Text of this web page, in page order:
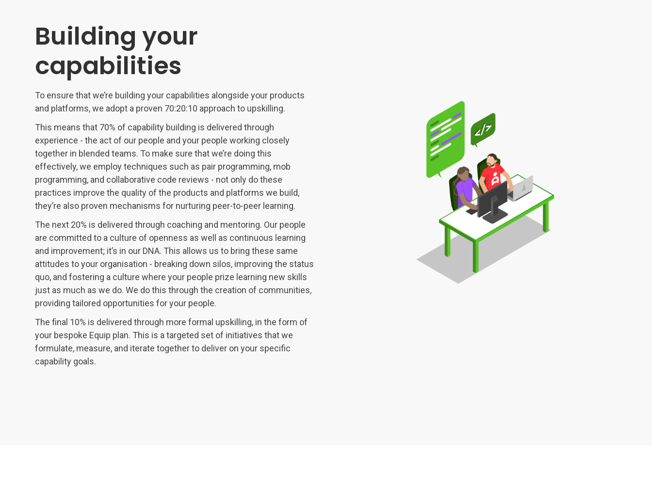
Building your
capabilities
To ensure that we’re building your capabilities alongside your products
and platforms, we adopt a proven 70:20:10 approach to upskilling.
This means that 70% of capability building is delivered through
experience - the act of our people and your people working closely
together in blended teams. To make sure that we’re doing this
effectively, we employ techniques such as pair programming, mob
programming, and collaborative code reviews - not only do these
practices improve the quality of the products and platforms we build,
they’re also proven mechanisms for nurturing peer-to-peer learning.
The next 20% is delivered through coaching and mentoring. Our people
are committed to a culture of openness as well as continuous learning
and improvement; it’s in our DNA. This allows us to bring these same
attitudes to your organisation - breaking down silos, improving the status
quo, and fostering a culture where your people prize learning new skills
just as much as we do. We do this through the creation of communities,
providing tailored opportunities for your people.
The final 10% is delivered through more formal upskilling, in the form of
your bespoke Equip plan. This is a targeted set of initiatives that we
formulate, measure, and iterate together to deliver on your specific
capability goals.